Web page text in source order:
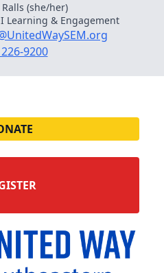
(she/her)
Learning & Engagement
9200